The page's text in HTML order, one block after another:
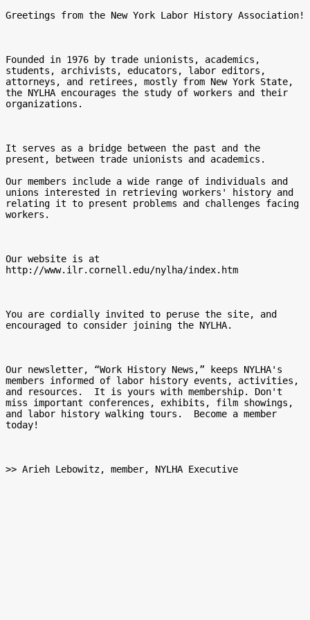
Greetings from the New York Labor History Association!
Founded in 1976 by trade unionists, academics,
students, archivists, educators, labor editors,
attorneys, and retirees, mostly from New York State,
the NYLHA encourages the study of workers and their
organizations.
It serves as a bridge between the past and the
present, between trade unionists and academics.
Our members include a wide range of individuals and
unions interested in retrieving workers' history and
relating it to present problems and challenges facing
workers.
Our website is at
http://www.ilr.cornell.edu/nylha/index.htm
You are cordially invited to peruse the site, and
encouraged to consider joining the NYLHA.
Our newsletter, “Work History News,” keeps NYLHA's
members informed of labor history events, activities,
and resources.  It is yours with membership. Don't
miss important conferences, exhibits, film showings,
and labor history walking tours.  Become a member
today!
>> Arieh Lebowitz, member, NYLHA Executive